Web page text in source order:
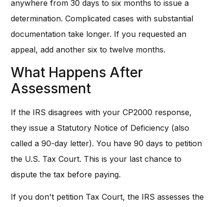
anywhere from 30 days to six months to issue a
determination. Complicated cases with substantial
documentation take longer. If you requested an
appeal, add another six to twelve months.
What Happens After
Assessment
If the IRS disagrees with your CP2000 response,
they issue a Statutory Notice of Deficiency (also
called a 90-day letter). You have 90 days to petition
the U.S. Tax Court. This is your last chance to
dispute the tax before paying.
If you don't petition Tax Court, the IRS assesses the